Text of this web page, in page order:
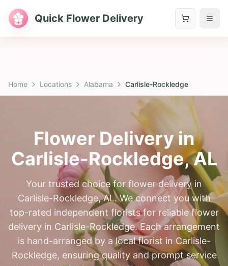
Quick Flower Delivery
Home Locations Alabama Carlisle-Rockledge
Flower Delivery in
Carlisle-Rockledge,AL
Your trusted choice for flower delivery in
Carlisle-Rockledge, AL. We connect you with
top-rated independent florists for reliable flower
delivery in Carlisle-Rockledge. Each arrangement
is hand-arranged by a local florist in Carlisle-
Rockledge, ensuring quality and prompt service